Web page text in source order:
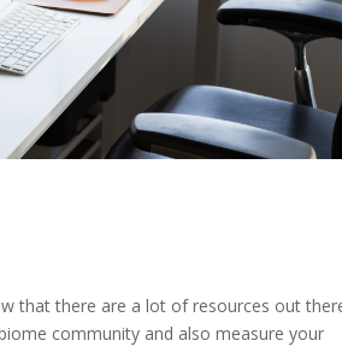
that there are a lot of resources out
community and also measure your